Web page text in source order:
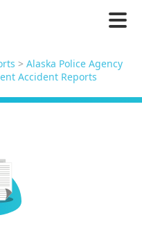
> Alaska Police Agency
Accident Reports